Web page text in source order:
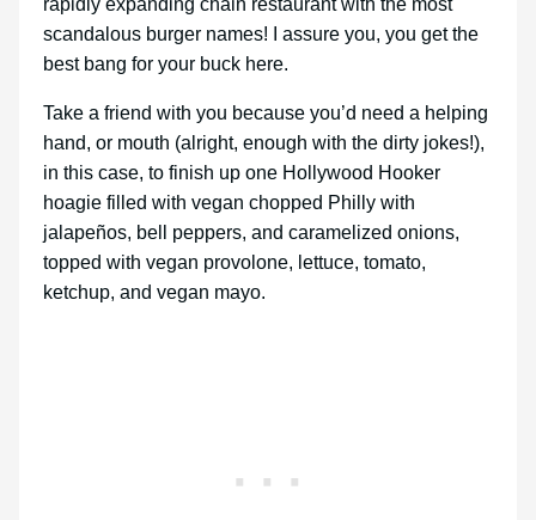
scandalous burger names! I assure you, you get the
best bang for your buck here.
Take a friend with you because you’d need a helping
hand, or mouth (alright, enough with the dirty jokes!),
in this case, to finish up one Hollywood Hooker
hoagie filled with vegan chopped Philly with
jalapeños, bell peppers, and caramelized onions,
topped with vegan provolone, lettuce, tomato,
ketchup, and vegan mayo.